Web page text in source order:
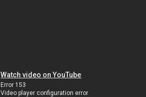
Watch video on YouTube
Error 153
Video player configuration error